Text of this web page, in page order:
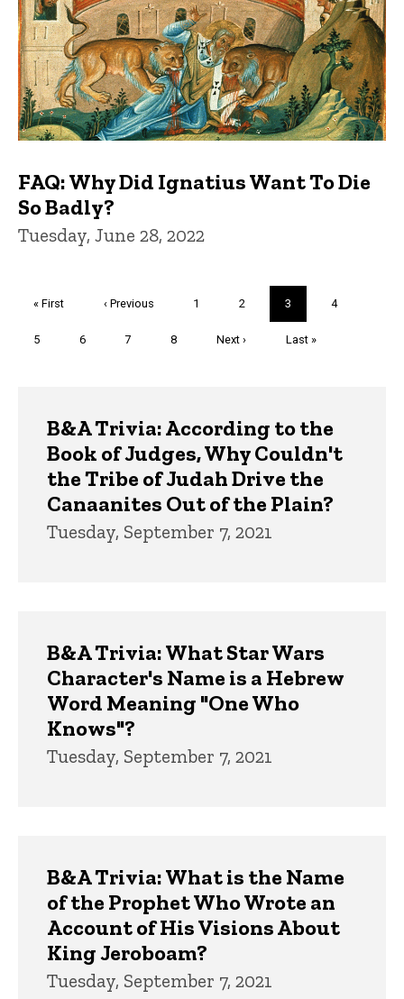
FAQ: Why Did Ignatius Want To Die
So Badly?
Tuesday, June 28, 2022
First
« First
Previous
‹ Previous Page
1 Page
2
Current
page
3 Page
4
Page
5 Page
6 Page
7 Page
8
Next
Next ›
Last
Last »
B&A Trivia: According to the
Book of Judges, Why Couldn't
the Tribe of Judah Drive the
Canaanites Out of the Plain?
Tuesday, September 7, 2021
B&A Trivia: What Star Wars
Character's Name is a Hebrew
Word Meaning "One Who
Knows"?
Tuesday, September 7, 2021
B&A Trivia: What is the Name
of the Prophet Who Wrote an
Account of His Visions About
King Jeroboam?
Tuesday, September 7, 2021